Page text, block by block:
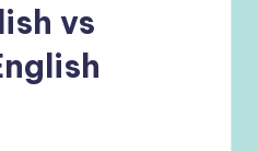
vs